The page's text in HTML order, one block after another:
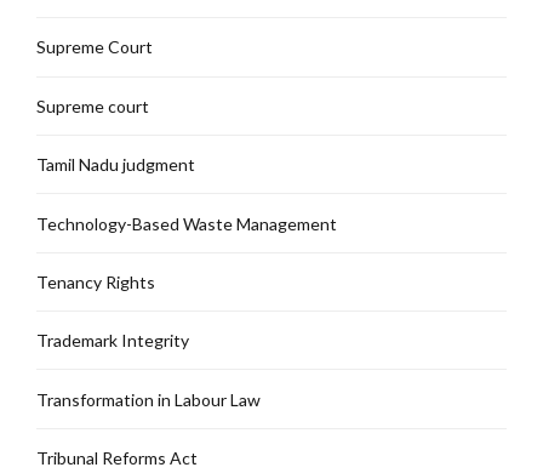
Supreme Court
Supreme court
Tamil Nadu judgment
Technology-Based Waste Management
Tenancy Rights
Trademark Integrity
Transformation in Labour Law
Tribunal Reforms Act